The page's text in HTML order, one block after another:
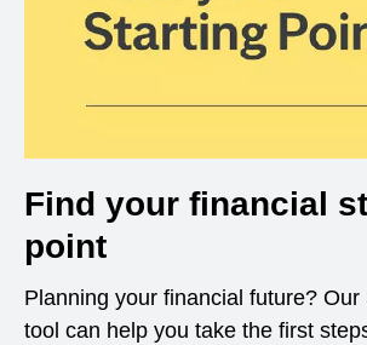
Find your financial
point
Planning your financial future?
tool can help you take the first